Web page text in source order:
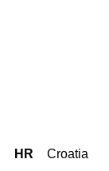
HR Croatia